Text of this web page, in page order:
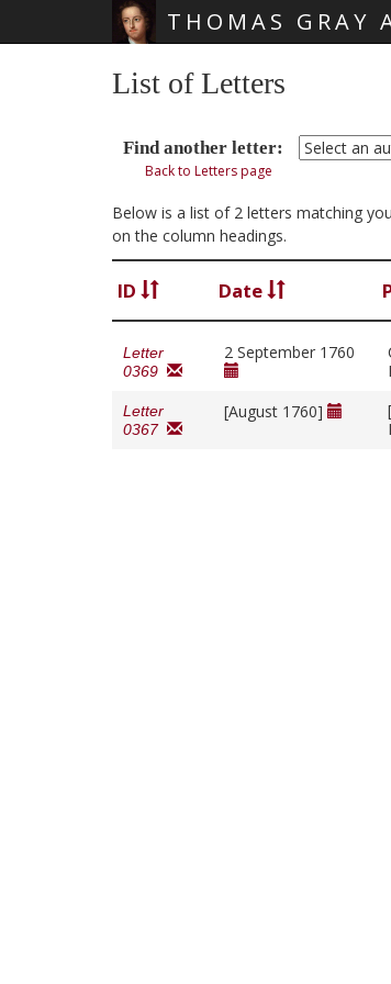
THOMAS GRAY
List of Letters
Find another letter:
Back to Letters page
Below is a list of 2 letters matching
on the column headings.
ID Date
Letter
0369
2 September 1760
Letter
0367
[August 1760]